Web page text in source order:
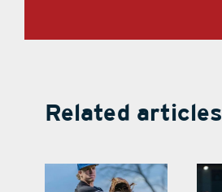
Related articles